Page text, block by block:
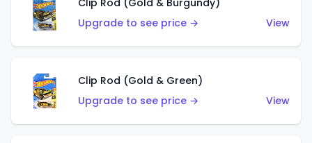
Clip Rod (Gold & Burgundy)
Upgrade to see price →
View
Clip Rod (Gold & Green)
Upgrade to see price →
View